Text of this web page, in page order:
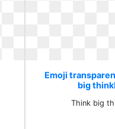
Emoji
big
Think big